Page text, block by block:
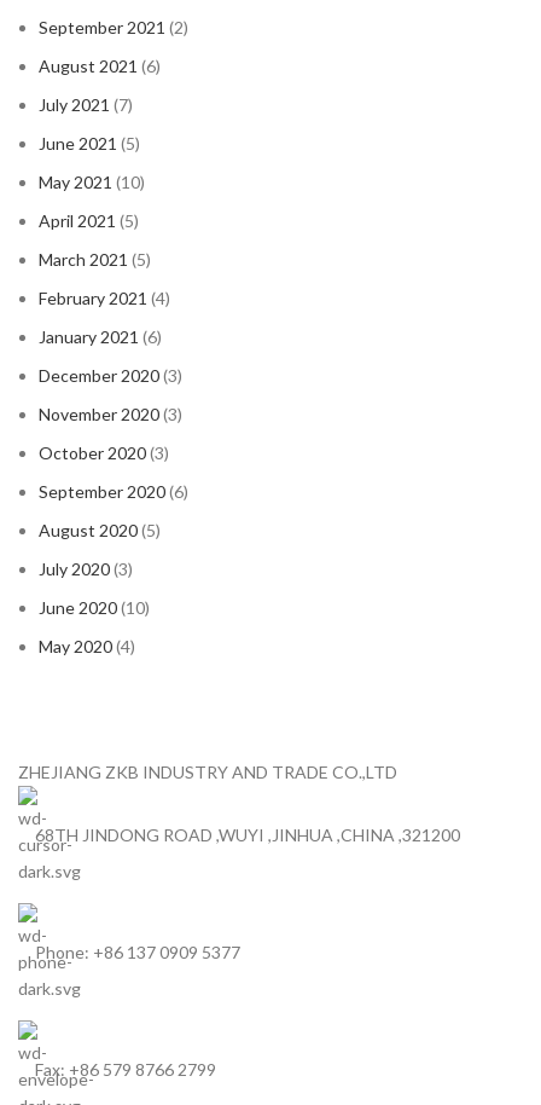
September 2021 (2)
August 2021 (6)
July 2021 (7)
June 2021 (5)
May 2021 (10)
April 2021 (5)
March 2021 (5)
February 2021 (4)
January 2021 (6)
December 2020(3)
November 2020(3)
October 2020(3)
September 2020(6)
August 2020(5)
July 2020(3)
June 2020(10)
May 2020(4)
ZHEJIANG ZKB INDUSTRY AND TRADE CO.,LTD
68TH JINDONG ROAD ,WUYI ,JINHUA ,CHINA ,321200
Phone: +86 137 0909 5377
Fax: +86 579 8766 2799